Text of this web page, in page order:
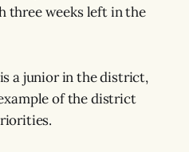
three weeks left in the
a junior in the district,
of the district